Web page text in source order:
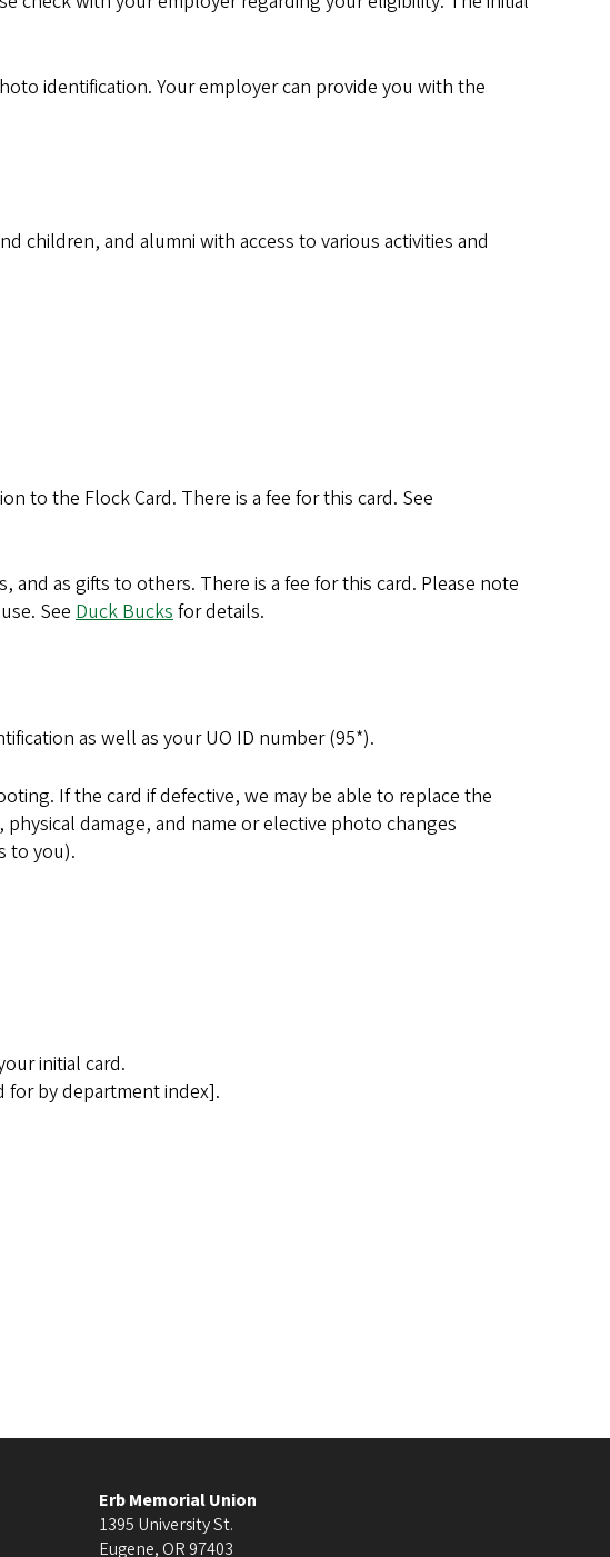
identification. Your employer can provide you with the
children, and alumni with access to various activities and
to the Flock Card. There is a fee for this card. See
as gifts to others. There is a fee for this card. Please note
See Duck Bucks for details.
as well as your UO ID number (95*).
If the card if defective, we may be able to replace the
damage, and name or elective photo changes
to you).
initial card.
for by department index].
Erb Memorial Union
1395 University St.
Eugene, OR 97403